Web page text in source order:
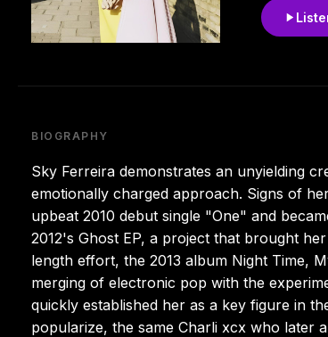
BIOGRAPHY
Sky Ferreira demonstrates an unyielding
emotionally charged approach. Signs of
upbeat 2010 debut single "One" and
2012's Ghost EP, a project that brought
length effort, the 2013 album Night Time,
merging of electronic pop with the
quickly established her as a key figure in
popularize, the same Charli xcx who later